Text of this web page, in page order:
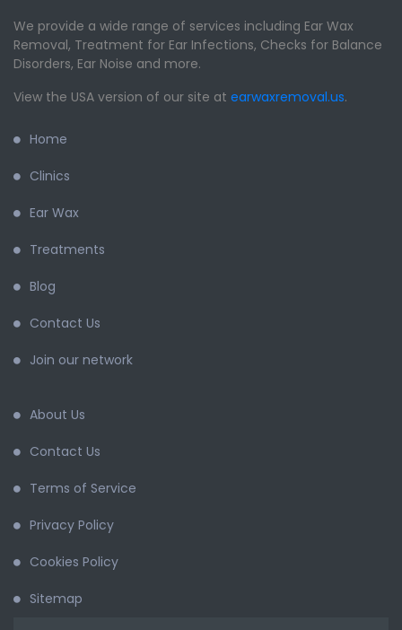
We provide a wide range of services including Ear Wax
Removal, Treatment for Ear Infections, Checks for Balance
Disorders, Ear Noise and more.
View the USA version of our site at earwaxremoval.us.
Home
Clinics
Ear Wax
Treatments
Blog
Contact Us
Join our network
About Us
Contact Us
Terms of Service
Privacy Policy
Cookies Policy
Sitemap